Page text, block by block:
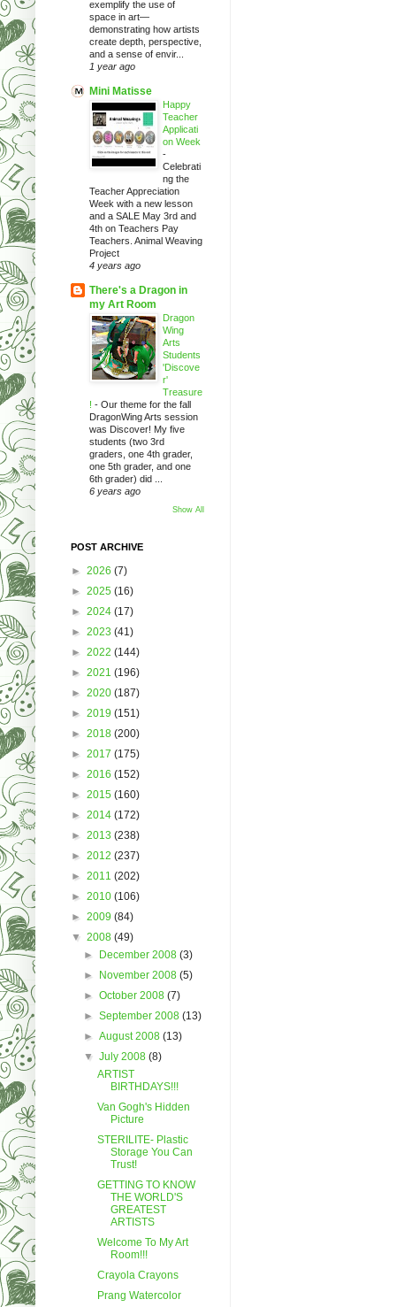
exemplify the use of
space in art—
demonstrating how artists
create depth, perspective,
and a sense of envir...
1 year ago
Mini Matisse
Happy
Teacher
Applicati
on Week
-
Celebrati
ng the
Teacher Appreciation
Week with a new lesson
and a SALE May 3rd and
4th on Teachers Pay
Teachers. Animal Weaving
Project
4 years ago
There's a Dragon in
my Art Room
Dragon
Wing
Arts
Students
'Discove
r'
Treasure
! - Our theme for the fall
DragonWing Arts session
was Discover! My five
students (two 3rd
graders, one 4th grader,
one 5th grader, and one
6th grader) did ...
6 years ago
Show All
POST ARCHIVE
► 2026 (7)
► 2025 (16)
► 2024 (17)
► 2023 (41)
► 2022 (144)
► 2021 (196)
► 2020 (187)
► 2019 (151)
► 2018 (200)
► 2017 (175)
► 2016 (152)
► 2015 (160)
► 2014 (172)
► 2013 (238)
► 2012 (237)
► 2011 (202)
► 2010 (106)
► 2009 (84)
▼ 2008 (49)
► December 2008(3)
► November 2008(5)
►October 2008(7)
►September 2008(13)
►August 2008(13)
▼July 2008(8)
ARTIST
BIRTHDAYS!!!
Van Gogh's Hidden
Picture
STERILITE- Plastic
Storage You Can
Trust!
GETTING TO KNOW
THE WORLD'S
GREATEST
ARTISTS
Welcome To My Art
Room!!!
Crayola Crayons
Prang Watercolor